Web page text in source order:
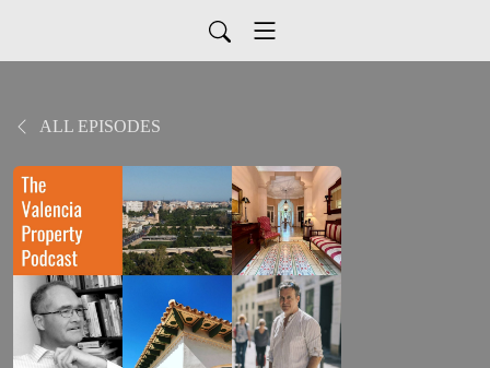
ALL EPISODES